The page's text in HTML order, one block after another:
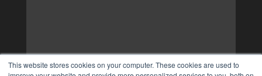
This website stores cookies on your computer. These cookies are used to